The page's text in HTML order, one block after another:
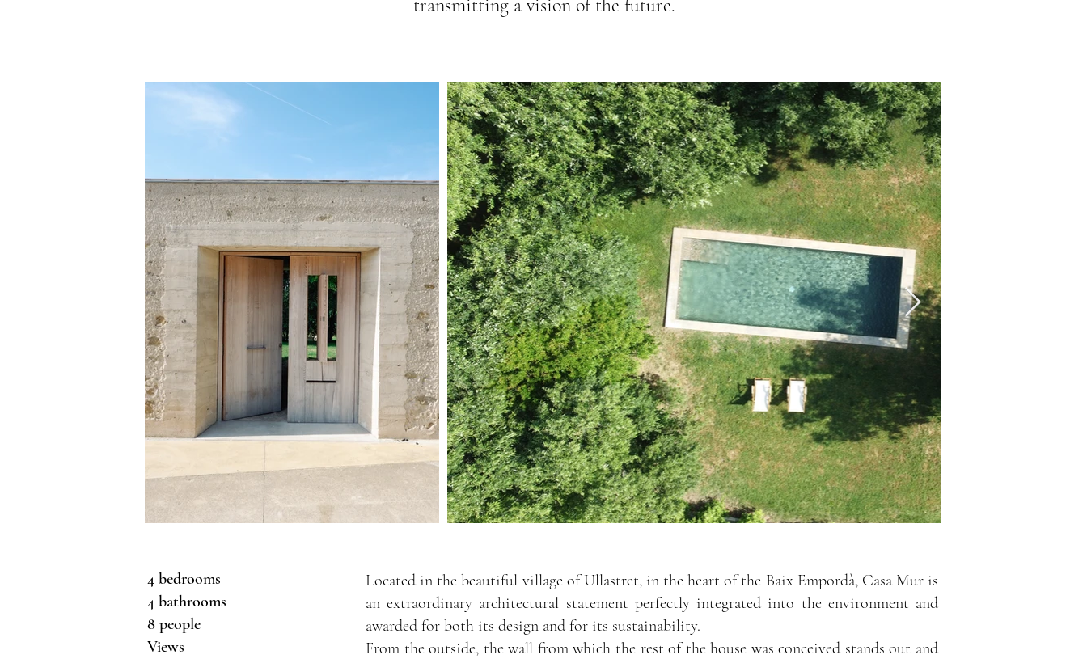
transmitting a vision of the future.
4 bedrooms
4 bathrooms
8 people
Views
Located in the beautiful village of Ullastret, in the heart of the Baix Empordà, Casa Mur is
an extraordinary architectural statement perfectly integrated into the environment and
awarded for both its design and for its sustainability.
From the outside, the wall from which the rest of the house was conceived stands out and